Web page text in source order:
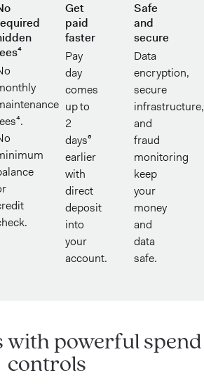
Get
paid
faster
Pay
day
comes
up to
2
days⁶
earlier
with
direct
deposit
into
your
account.
Safe
and
secure
Data
encryption,
secure
infrastructure,
and
fraud
monitoring
keep
your
money
and
data
safe.
with powerful spend
controls